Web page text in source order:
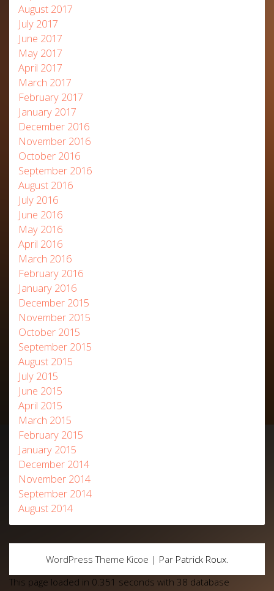
August 2017
July 2017
June 2017
May 2017
April 2017
March 2017
February 2017
January 2017
December 2016
November 2016
October 2016
September 2016
August 2016
July 2016
June 2016
May 2016
April 2016
March 2016
February 2016
January 2016
December 2015
November 2015
October 2015
September 2015
August 2015
July 2015
June 2015
April 2015
March 2015
February 2015
January 2015
December 2014
November 2014
September 2014
August 2014
WordPress Theme Kicoe | Par Patrick Roux.
This page loaded in 0.351 seconds with 38 database